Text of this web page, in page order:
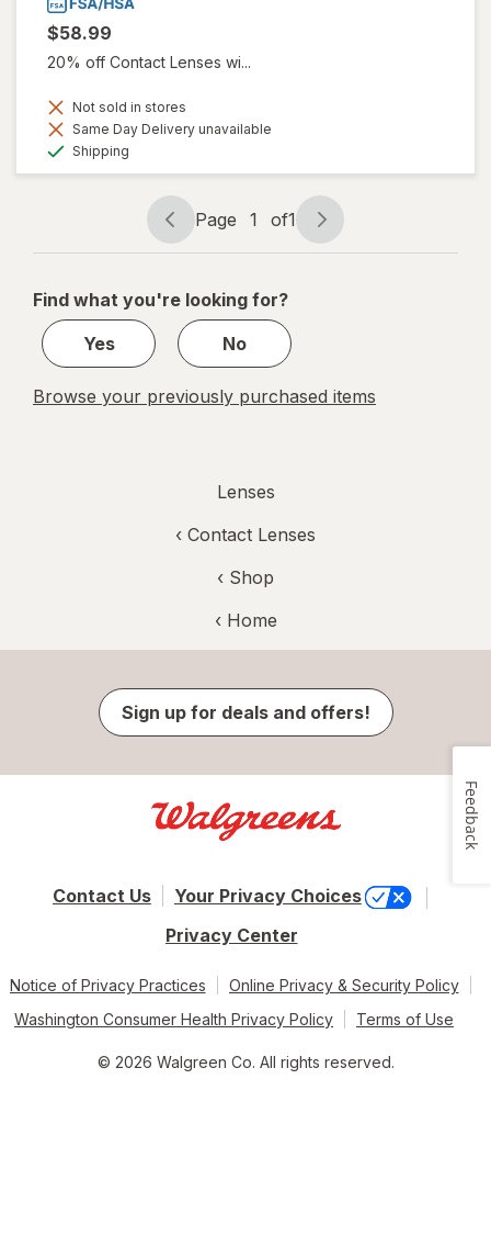
$58.99
20% off Contact Lenses wi...
Not sold in stores
Same Day Delivery unavailable
Shipping
Page
navigation
Page 1 of1
Page
1
1
Find what you're looking for?
Yes
No
Browse your previously purchased items
Lenses
‹ Contact Lenses
‹ Shop
‹ Home
Sign up for deals and offers!
Contact Us
Your Privacy Choices
Privacy Center
Notice of Privacy Practices
Online Privacy & Security Policy
Washington Consumer Health Privacy Policy
Terms of Use
© 2026 Walgreen Co. All rights reserved.
Feedback